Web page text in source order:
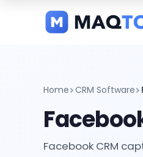
categories
Home CRM Software
Facebook CRM